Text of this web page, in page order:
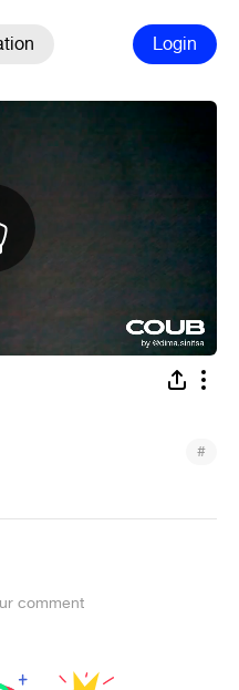
Login
#
comment